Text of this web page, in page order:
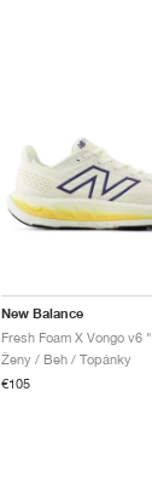
New Balance
Ženy / Beh / Topánky
€105